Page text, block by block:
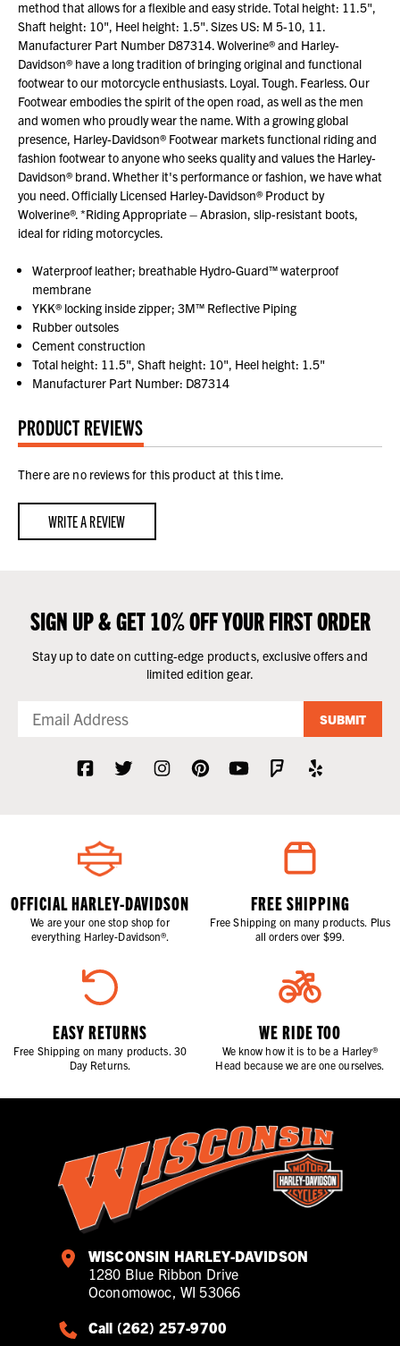
method that allows for a flexible and easy stride. Total height: 11.5",
Shaft height: 10", Heel height: 1.5". Sizes US: M 5-10, 11.
Manufacturer Part Number D87314. Wolverine® and Harley-
Davidson® have a long tradition of bringing original and functional
footwear to our motorcycle enthusiasts. Loyal. Tough. Fearless. Our
Footwear embodies the spirit of the open road, as well as the men
and women who proudly wear the name. With a growing global
presence, Harley-Davidson® Footwear markets functional riding and
fashion footwear to anyone who seeks quality and values the Harley-
Davidson® brand. Whether it's performance or fashion, we have what
you need. Officially Licensed Harley-Davidson® Product by
Wolverine®. *Riding Appropriate – Abrasion, slip-resistant boots,
ideal for riding motorcycles.
Waterproof leather; breathable Hydro-Guard™ waterproof
membrane
YKK® locking inside zipper; 3M™ Reflective Piping
Rubber outsoles
Cement construction
Total height: 11.5", Shaft height: 10", Heel height: 1.5"
Manufacturer Part Number: D87314
PRODUCT REVIEWS
There are no reviews for this product at this time.
WRITE A REVIEW
SIGN UP & GET 10% OFF YOUR FIRST ORDER
Stay up to date on cutting-edge products, exclusive offers and
limited edition gear.
SUBMIT
OFFICIAL HARLEY-DAVIDSON
We are your one stop shop for
everything Harley-Davidson®.
FREE SHIPPING
Free Shipping on many products. Plus
all orders over $99.
EASY RETURNS
Free Shipping on many products. 30
Day Returns.
WE RIDE TOO
We know how it is to be a Harley®
Head because we are one ourselves.
WISCONSIN HARLEY-DAVIDSON
1280 Blue Ribbon Drive
Oconomowoc, WI 53066
Call (262) 257-9700